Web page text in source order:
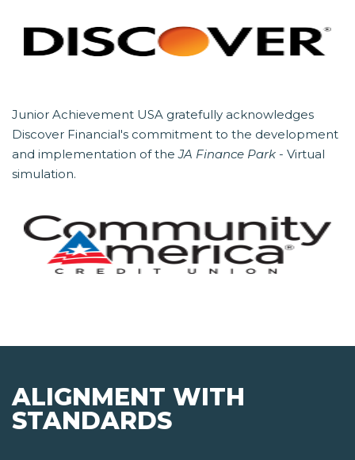
Junior Achievement USA gratefully acknowledges
Discover Financial's commitment to the development
and implementation of theJA Finance Park - Virtual
simulation.
ALIGNMENT WITH
STANDARDS